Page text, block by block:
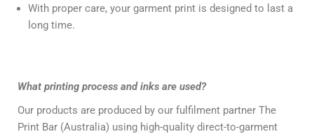
With proper care, your garment print is designed to last a
long time.
What printing process and inks are used?
Our products are produced by our fulfilment partner The
Print Bar (Australia) using high-quality direct-to-garment